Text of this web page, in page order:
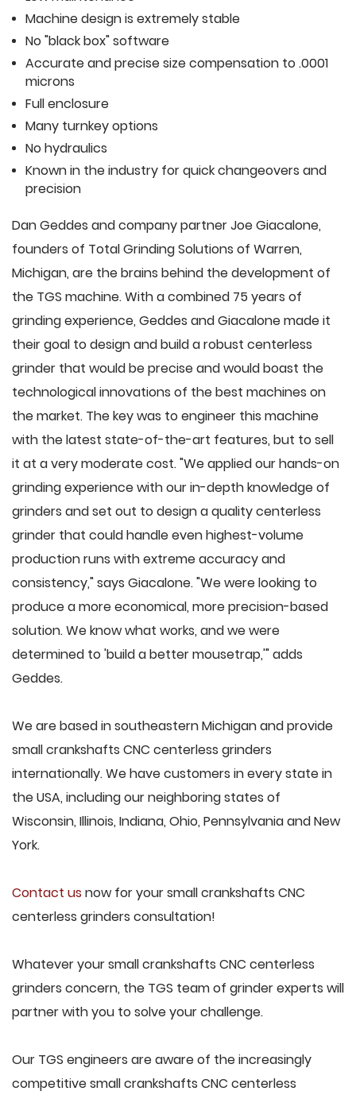
Machine design is extremely stable
No "black box" software
Accurate and precise size compensation to .0001
microns
Full enclosure
Many turnkey options
No hydraulics
Known in the industry for quick changeovers and
precision
Dan Geddes and company partner Joe Giacalone,
founders of Total Grinding Solutions of Warren,
Michigan, are the brains behind the development of
the TGS machine. With a combined 75 years of
grinding experience, Geddes and Giacalone made it
their goal to design and build a robust centerless
grinder that would be precise and would boast the
technological innovations of the best machines on
the market. The key was to engineer this machine
with the latest state-of-the-art features, but to sell
it at a very moderate cost. "We applied our hands-on
grinding experience with our in-depth knowledge of
grinders and set out to design a quality centerless
grinder that could handle even highest-volume
production runs with extreme accuracy and
consistency," says Giacalone. "We were looking to
produce a more economical, more precision-based
solution. We know what works, and we were
determined to 'build a better mousetrap,'" adds
Geddes.
We are based in southeastern Michigan and provide
small crankshafts CNC centerless grinders
internationally. We have customers in every state in
the USA, including our neighboring states of
Wisconsin, Illinois, Indiana, Ohio, Pennsylvania and New
York.
Contact us now for your small crankshafts CNC
centerless grinders consultation!
Whatever your small crankshafts CNC centerless
grinders concern, the TGS team of grinder experts will
partner with you to solve your challenge.
Our TGS engineers are aware of the increasingly
competitive small crankshafts CNC centerless